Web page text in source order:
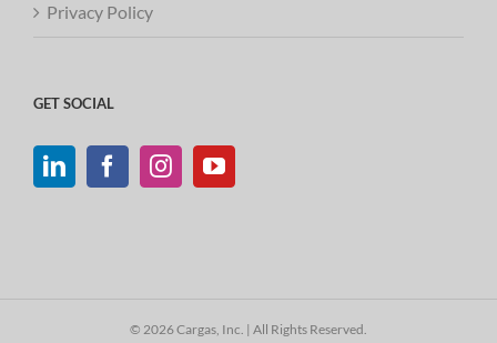
Privacy Policy
GET SOCIAL
© 2026 Cargas, Inc. | All Rights Reserved.